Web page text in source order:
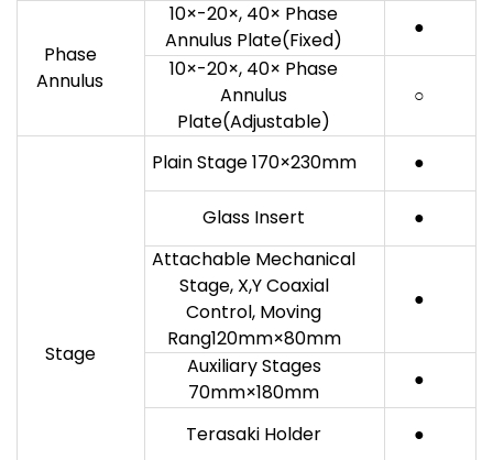
Phase
Annulus
10×-20×, 40× Phase
Annulus Plate(Fixed)
●
10×-20×, 40× Phase
Annulus
Plate(Adjustable)
○
Stage
Plain Stage 170×230mm ●
Glass Insert
●
Attachable Mechanical
Stage, X,Y Coaxial
Control, Moving
Rang120mm×80mm
●
Auxiliary Stages
70mm×180mm
●
Terasaki Holder
●